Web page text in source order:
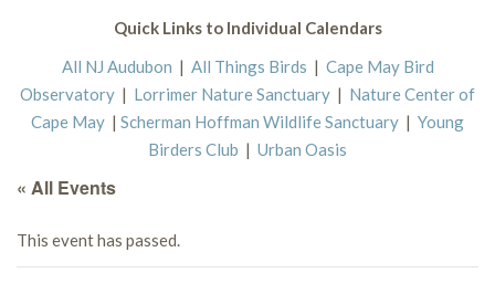
Quick Links to Individual Calendars
All NJ Audubon | All Things Birds | Cape May Bird
Observatory | Lorrimer Nature Sanctuary | Nature Center of
Cape May | Scherman Hoffman Wildlife Sanctuary | Young
Birders Club | Urban Oasis
« All Events
This event has passed.